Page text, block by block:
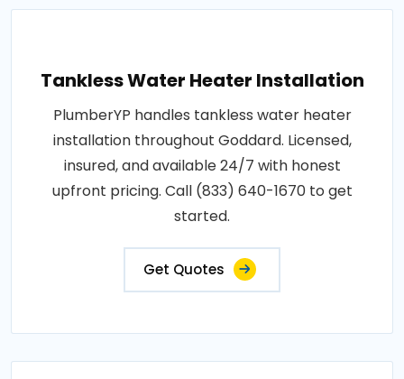
Tankless Water Heater Installation
PlumberYP handles tankless water heater
installation throughout Goddard. Licensed,
insured, and available 24/7 with honest
upfront pricing. Call (833) 640-1670 to get
started.
Get Quotes